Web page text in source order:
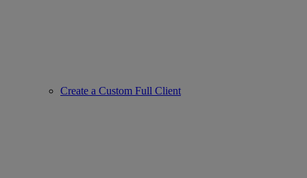
Create a Custom Full Client